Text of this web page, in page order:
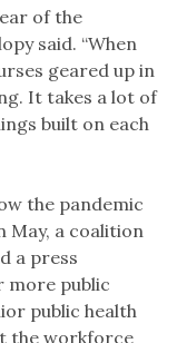
of the
said. “When
geared up in
It takes a lot of
built on each
the pandemic
May, a coalition
a press
more public
public health
the workforce